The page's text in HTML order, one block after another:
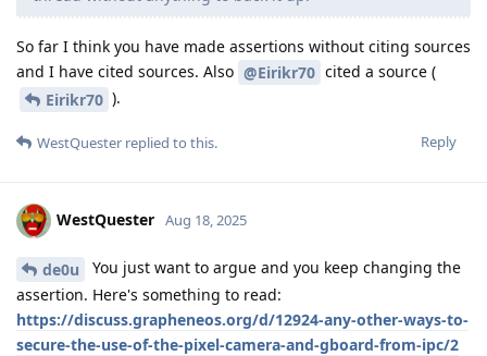
So far I think you have made assertions without citing sources
and I have cited sources. Also @Eirikr70 cited a source (
Eirikr70 ).
Reply
WestQuester replied to this.
WestQuester Aug 18, 2025
de0u
You just want to argue and you keep changing the
assertion. Here's something to read:
https://discuss.grapheneos.org/d/12924-any-other-ways-to-
secure-the-use-of-the-pixel-camera-and-gboard-from-ipc/2